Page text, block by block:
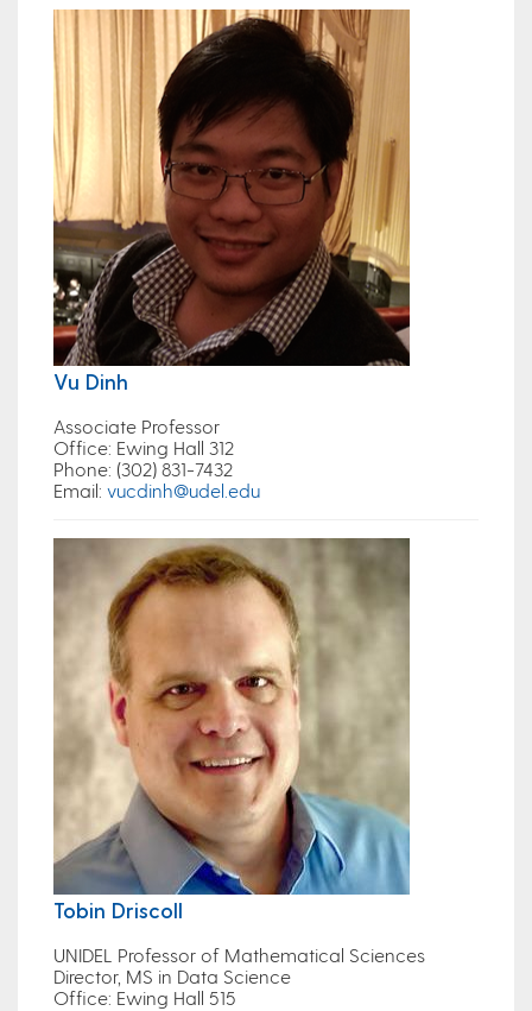
Vu Dinh
Associate Professor
Office: Ewing Hall 312
Phone: (302) 831-7432
Email: vucdinh@udel.edu
Tobin Driscoll
UNIDEL Professor of Mathematical Sciences
Director, MS in Data Science
Office: Ewing Hall 515